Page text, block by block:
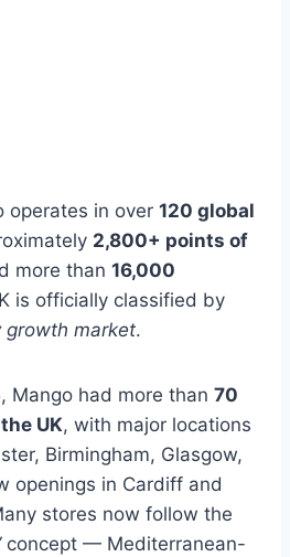
operates in over 120 global
2,800+ points of
more than 16,000
is officially classified by
growth market.
Mango had more than 70
UK, with major locations
Birmingham, Glasgow,
openings in Cardiff and
stores now follow the
concept — Mediterranean-